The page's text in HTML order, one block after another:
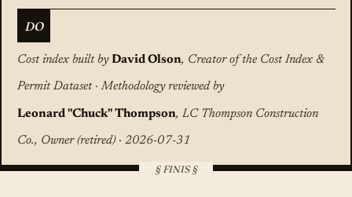
DO
Cost index built byDavid Olson, Creator of the Cost Index &
Permit Dataset · Methodology reviewed by
Leonard "Chuck" Thompson, LC Thompson Construction
Co., Owner (retired) · 2026-07-31